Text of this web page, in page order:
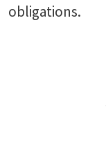
obligations.